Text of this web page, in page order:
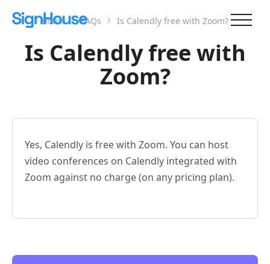
Home FAQs Is Calendly free with Zoom?
Is Calendly free with
Zoom?
Yes, Calendly is free with Zoom. You can host
video conferences on Calendly integrated with
Zoom against no charge (on any pricing plan).